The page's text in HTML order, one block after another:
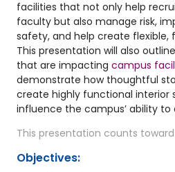
facilities that not only help
faculty but also manage risk,
safety, and help create flexible,
This presentation will also
that are impacting campus
demonstrate how thoughtful
create highly functional interior
influence the campus’ ability to
This presentation counts toward
Objectives: